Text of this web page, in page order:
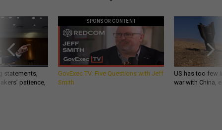
statements,
patience,
SPONSOR CONTENT
GovExec TV: Five Questions with Jeff
Smith
US has too few
war with China,